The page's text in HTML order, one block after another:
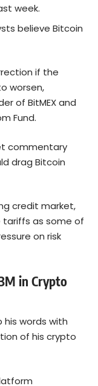
week.
believe Bitcoin
if the
worsen,
of BitMEX and
Fund.
commentary
drag Bitcoin
credit market,
tariffs as some of
on risk
in Crypto
his words with
of his crypto